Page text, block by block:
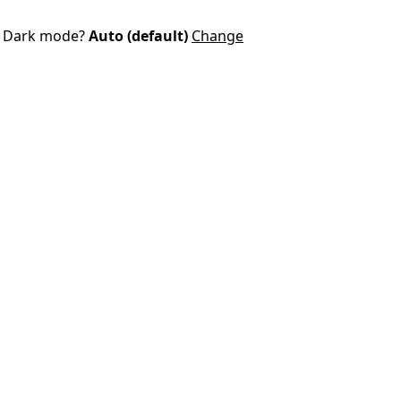
Dark mode?Auto (default) Change